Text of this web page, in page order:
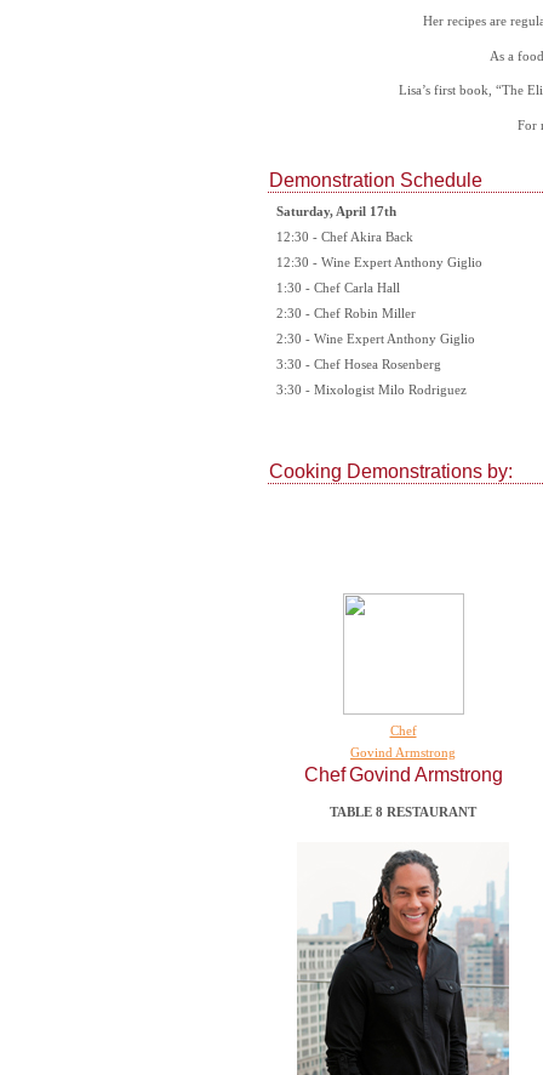
Her recipes are
As a
Lisa’s first book, “The
For
Demonstration Schedule
Saturday, April 17th
12:30 - Chef Akira Back
12:30 - Wine Expert Anthony Giglio
1:30 - Chef Carla Hall
2:30 - Chef Robin Miller
2:30 - Wine Expert Anthony Giglio
3:30 - Chef Hosea Rosenberg
3:30 - Mixologist Milo Rodriguez
Cooking Demonstrations by:
Chef
Govind Armstrong
Chef Govind Armstrong
TABLE 8 RESTAURANT